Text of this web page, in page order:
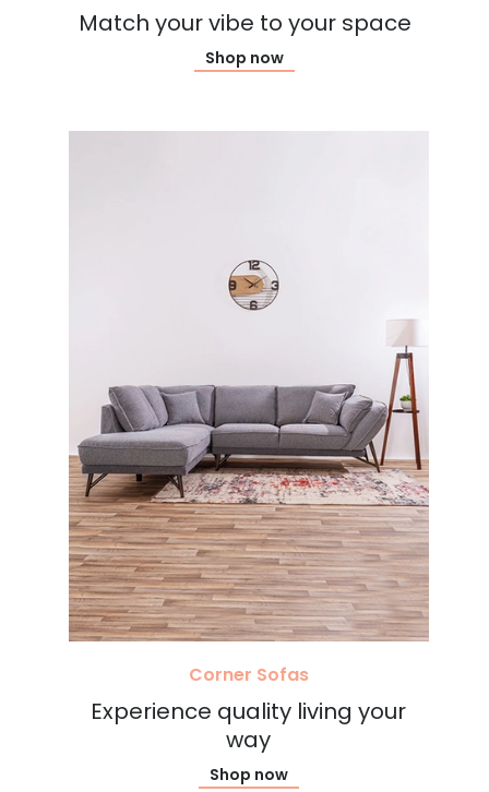
Match your vibe to your space
Shop now
Corner Sofas
Experience quality living your
way
Shop now